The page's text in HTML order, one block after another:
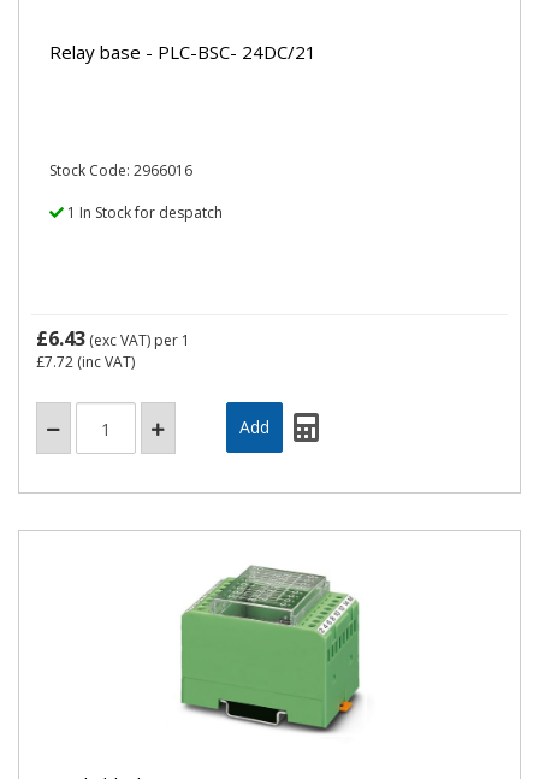
Relay base - PLC-BSC- 24DC/21
Stock Code: 2966016
1 In Stock for despatch
£6.43 (exc VAT) per 1
£7.72 (inc VAT)